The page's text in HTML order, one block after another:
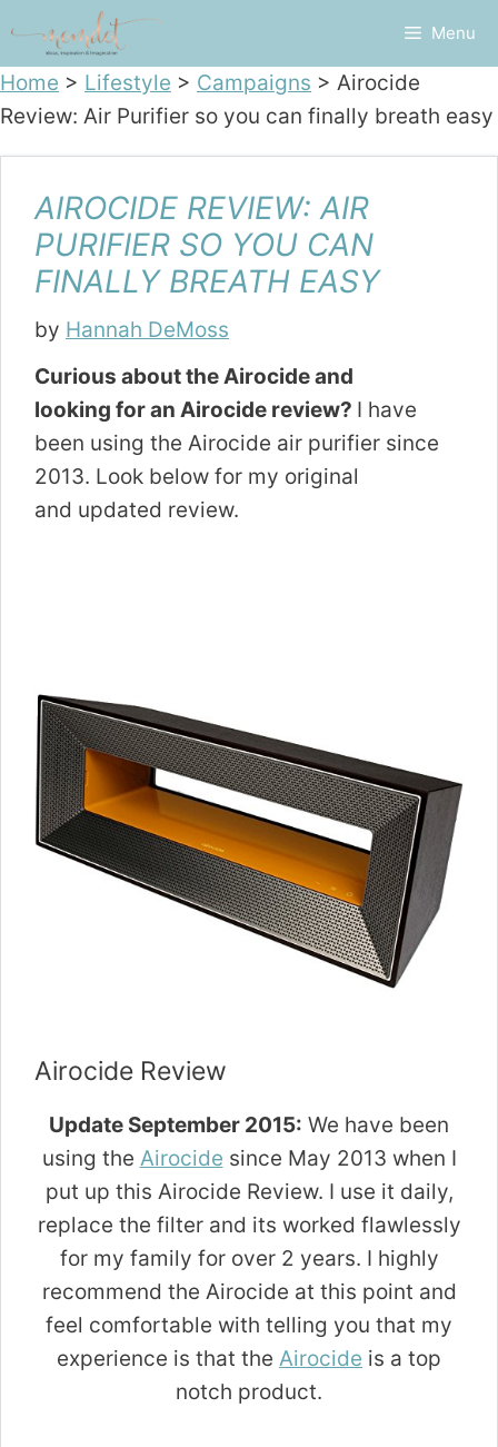
content
Menu
Home > Lifestyle > Campaigns > Airocide
Review: Air Purifier so you can finally breath easy
AIROCIDE REVIEW: AIR
PURIFIER SO YOU CAN
FINALLY BREATH EASY
by Hannah DeMoss
Curious about the Airocide and
looking for an Airocide review? I have
been using the Airocide air purifier since
2013. Look below for my original
and updated review.
Airocide Review
Update September 2015: We have been
using the Airocide since May 2013 when I
put up this Airocide Review. I use it daily,
replace the filter and its worked flawlessly
for my family for over 2 years. I highly
recommend the Airocide at this point and
feel comfortable with telling you that my
experience is that the Airocide is a top
notch product.